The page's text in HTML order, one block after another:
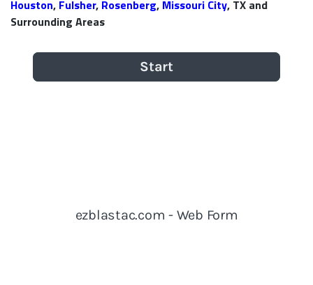
Houston, Fulsher, Rosenberg, Missouri City, TX and
Surrounding Areas